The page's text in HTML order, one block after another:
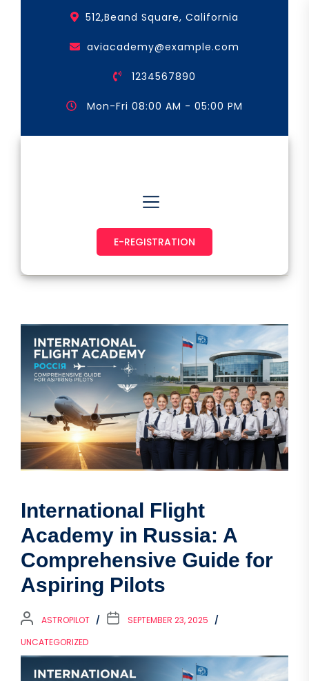
512,Beand Square, California
aviacademy@example.com
1234567890
Mon-Fri 08:00 AM - 05:00 PM
E-REGISTRATION
International Flight
Academy in Russia: A
Comprehensive Guide for
Aspiring Pilots
ASTROPILOT
SEPTEMBER 23, 2025
UNCATEGORIZED